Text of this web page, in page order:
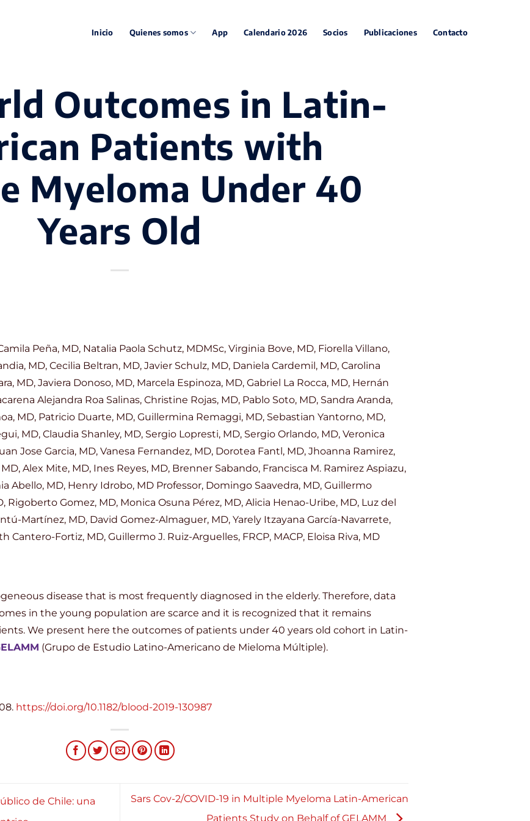
Inicio Quienes somos App Calendario 2026 Socios Publicaciones Contacto
Outcomes in Latin-
Patients with
Myeloma Under 40
Years Old
Peña, MD, Natalia Paola Schutz, MDMSc, Virginia Bove, MD, Fiorella Villano,
MD, Cecilia Beltran, MD, Javier Schulz, MD, Daniela Cardemil, MD, Carolina
MD, Javiera Donoso, MD, Marcela Espinoza, MD, Gabriel La Rocca, MD, Hernán
Alejandra Roa Salinas, Christine Rojas, MD, Pablo Soto, MD, Sandra Aranda,
MD, Patricio Duarte, MD, Guillermina Remaggi, MD, Sebastian Yantorno, MD,
MD, Claudia Shanley, MD, Sergio Lopresti, MD, Sergio Orlando, MD, Veronica
Jose Garcia, MD, Vanesa Fernandez, MD, Dorotea Fantl, MD, Jhoanna Ramirez,
Alex Mite, MD, Ines Reyes, MD, Brenner Sabando, Francisca M. Ramirez Aspiazu,
Abello, MD, Henry Idrobo, MD Professor, Domingo Saavedra, MD, Guillermo
Rigoberto Gomez, MD, Monica Osuna Pérez, MD, Alicia Henao-Uribe, MD, Luz del
Martínez, MD, David Gomez-Almaguer, MD, Yarely Itzayana García-Navarrete,
Cantero-Fortiz, MD, Guillermo J. Ruiz-Arguelles, FRCP, MACP, Eloisa Riva, MD
disease that is most frequently diagnosed in the elderly. Therefore, data
in the young population are scarce and it is recognized that it remains
We present here the outcomes of patients under 40 years old cohort in Latin-
(Grupo de Estudio Latino-Americano de Mieloma Múltiple).
https://doi.org/10.1182/blood-2019-130987
de Chile: una
Sars Cov-2/COVID-19 in Multiple Myeloma Latin-American
Patients Study on Behalf of GELAMM